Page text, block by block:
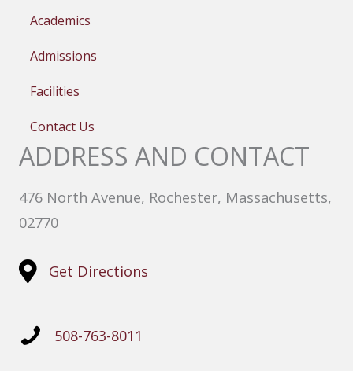
Academics
Admissions
Facilities
Contact Us
ADDRESS AND CONTACT
476 North Avenue, Rochester, Massachusetts,
02770
Get Directions
508-763-8011